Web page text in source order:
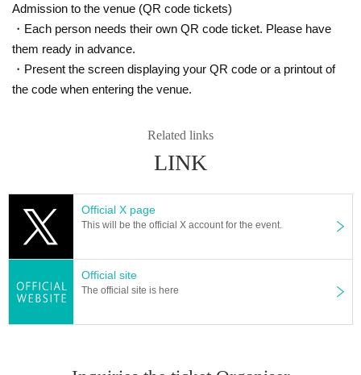
Admission to the venue (QR code tickets)
・Each person needs their own QR code ticket. Please have
them ready in advance.
・Present the screen displaying your QR code or a printout of
the code when entering the venue.
Related links
LINK
Official X page
This will be the official X account for the event.
Official site
The official site is here